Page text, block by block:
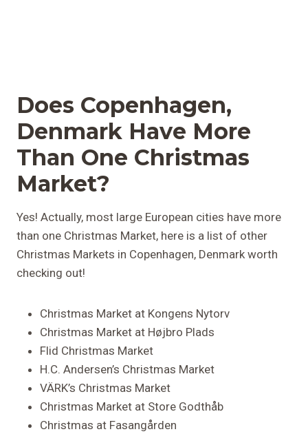
Does Copenhagen,
Denmark Have More
Than One Christmas
Market?
Yes! Actually, most large European cities have more
than one Christmas Market, here is a list of other
Christmas Markets in Copenhagen, Denmark worth
checking out!
Christmas Market at Kongens Nytorv
Christmas Market at Højbro Plads
Flid Christmas Market
H.C. Andersen’s Christmas Market
VÄRK’s Christmas Market
Christmas Market at Store Godthåb
Christmas at Fasangården